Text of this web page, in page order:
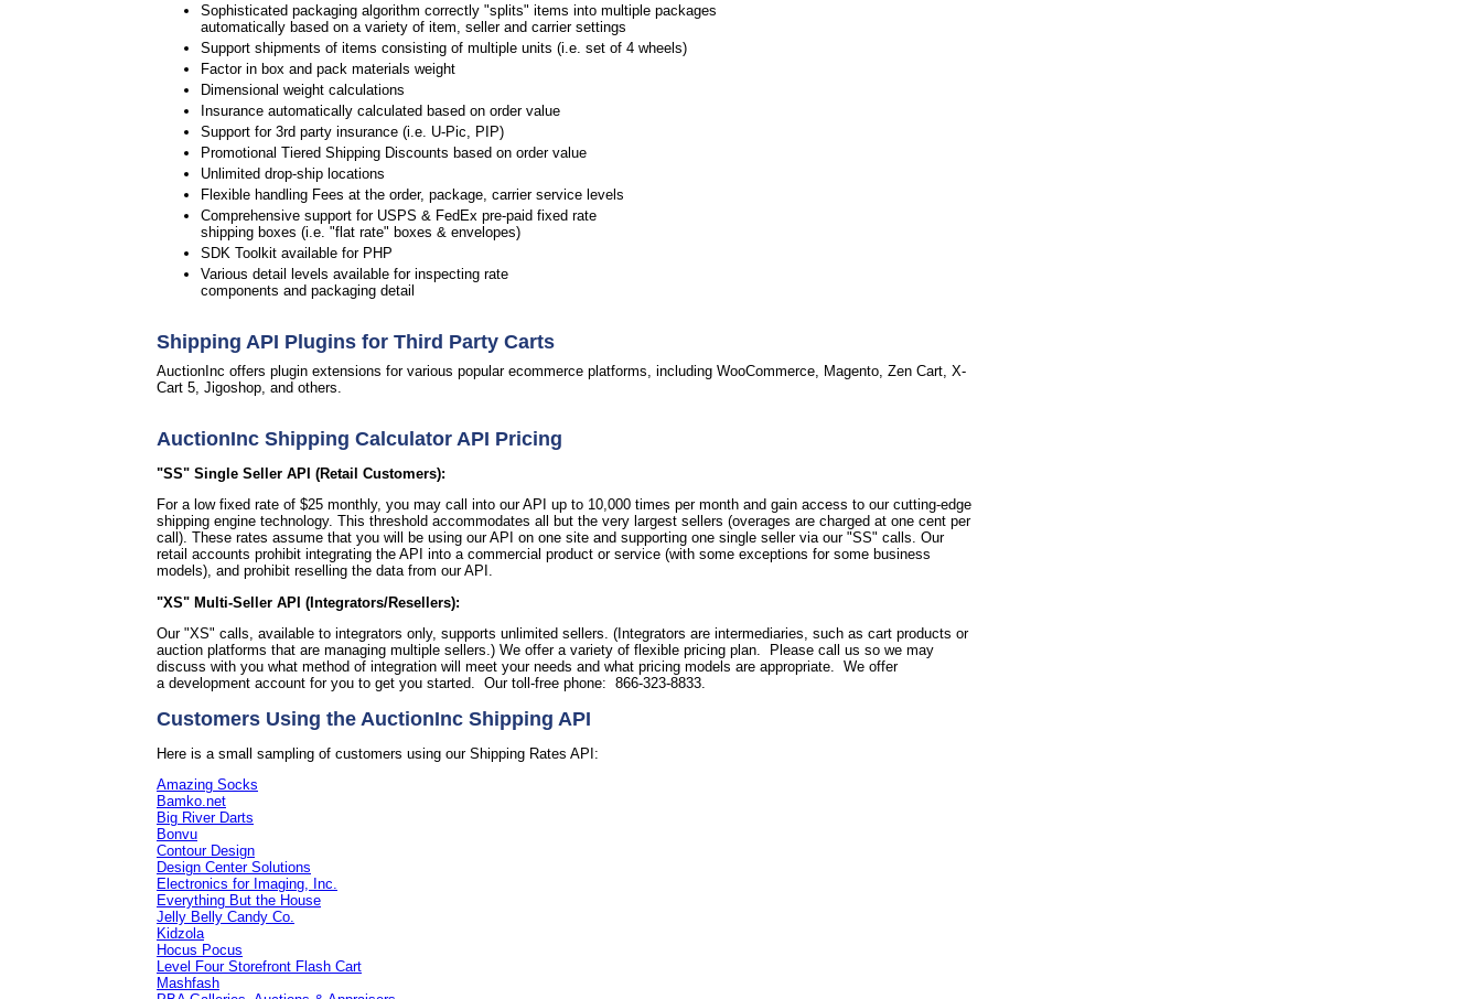
Sophisticated packaging algorithm correctly "splits" items into multiple packages
automatically based on a variety of item, seller and carrier settings
Support shipments of items consisting of multiple units (i.e. set of 4 wheels)
Factor in box and pack materials weight
Dimensional weight calculations
Insurance automatically calculated based on order value
Support for 3rd party insurance (i.e. U-Pic, PIP)
Promotional Tiered Shipping Discounts based on order value
Unlimited drop-ship locations
Flexible handling Fees at the order, package, carrier service levels
Comprehensive support for USPS & FedEx pre-paid fixed rate
shipping boxes (i.e. "flat rate" boxes & envelopes)
SDK Toolkit available for PHP
Various detail levels available for inspecting rate
components and packaging detail
Shipping API Plugins for Third Party Carts
AuctionInc offers plugin extensions for various popular ecommerce platforms, including WooCommerce, Magento, Zen Cart, X-
Cart 5, Jigoshop, and others.
AuctionInc Shipping Calculator API Pricing
"SS" Single Seller API (Retail Customers):
For a low fixed rate of $25 monthly, you may call into our API up to 10,000 times per month and gain access to our cutting-edge
shipping engine technology. This threshold accommodates all but the very largest sellers (overages are charged at one cent per
call). These rates assume that you will be using our API on one site and supporting one single seller via our "SS" calls. Our
retail accounts prohibit integrating the API into a commercial product or service (with some exceptions for some business
models), and prohibit reselling the data from our API.
"XS" Multi-Seller API (Integrators/Resellers):
Our "XS" calls, available to integrators only, supports unlimited sellers. (Integrators are intermediaries, such as cart products or
auction platforms that are managing multiple sellers.) We offer a variety of flexible pricing plan. Please call us so we may
discuss with you what method of integration will meet your needs and what pricing models are appropriate. We offer
a development account for you to get you started. Our toll-free phone: 866-323-8833.
Customers Using the AuctionInc Shipping API
Here is a small sampling of customers using our Shipping Rates API:
Amazing Socks
Bamko.net
Big River Darts
Bonvu
Contour Design
Design Center Solutions
Electronics for Imaging, Inc.
Everything But the House
Jelly Belly Candy Co.
Kidzola
Hocus Pocus
Level Four Storefront Flash Cart
Mashfash